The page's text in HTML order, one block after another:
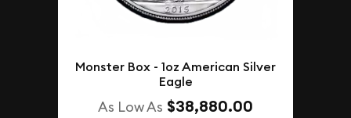
Monster Box - 1oz American Silver
Eagle
As Low As $38,880.00